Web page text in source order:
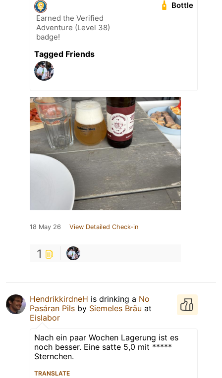
Bottle
Earned the Verified
Adventure (Level 38)
badge!
Tagged Friends
18 May 26 View Detailed Check-in
1
HendrikkirdneH is drinking a No
Pasáran Pils by Siemeles Bräu at
Eislabor
Nach ein paar Wochen Lagerung ist es
noch besser. Eine satte 5,0 mit *****
Sternchen.
TRANSLATE